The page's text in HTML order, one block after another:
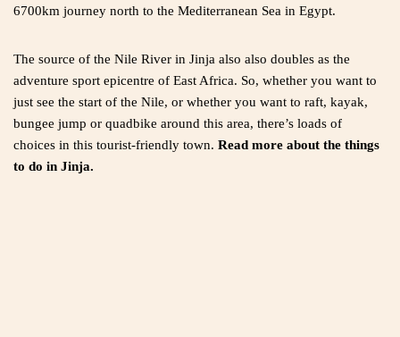
6700km journey north to the Mediterranean Sea in Egypt.
The source of the Nile River in Jinja also also doubles as the
adventure sport epicentre of East Africa. So, whether you want to
just see the start of the Nile, or whether you want to raft, kayak,
bungee jump or quadbike around this area, there’s loads of
choices in this tourist-friendly town. Read more about the things
to do in Jinja.